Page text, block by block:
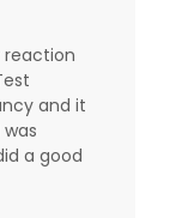
reaction
and it
a good